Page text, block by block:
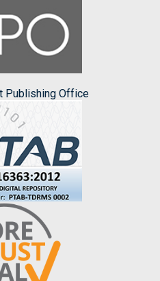
Publishing Office